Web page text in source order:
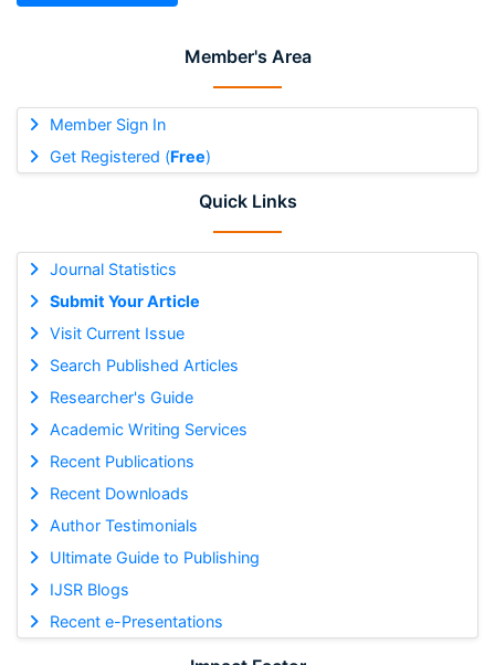
Member's Area
Member Sign In
Get Registered (Free)
Quick Links
Journal Statistics
Submit Your Article
Visit Current Issue
Search Published Articles
Researcher's Guide
Academic Writing Services
Recent Publications
Recent Downloads
Author Testimonials
Ultimate Guide to Publishing
IJSR Blogs
Recent e-Presentations